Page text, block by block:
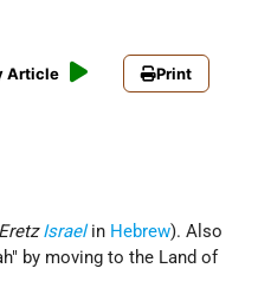
Article Print
EretzIsraelin Hebrew). Also
by moving to the Land of